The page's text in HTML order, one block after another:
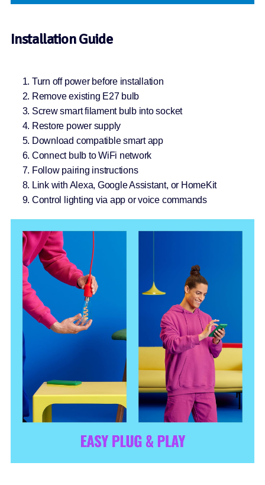
Installation Guide
Turn off power before installation
Remove existing E27 bulb
Screw smart filament bulb into socket
Restore power supply
Download compatible smart app
Connect bulb to WiFi network
Follow pairing instructions
Link with Alexa, Google Assistant, or HomeKit
Control lighting via app or voice commands